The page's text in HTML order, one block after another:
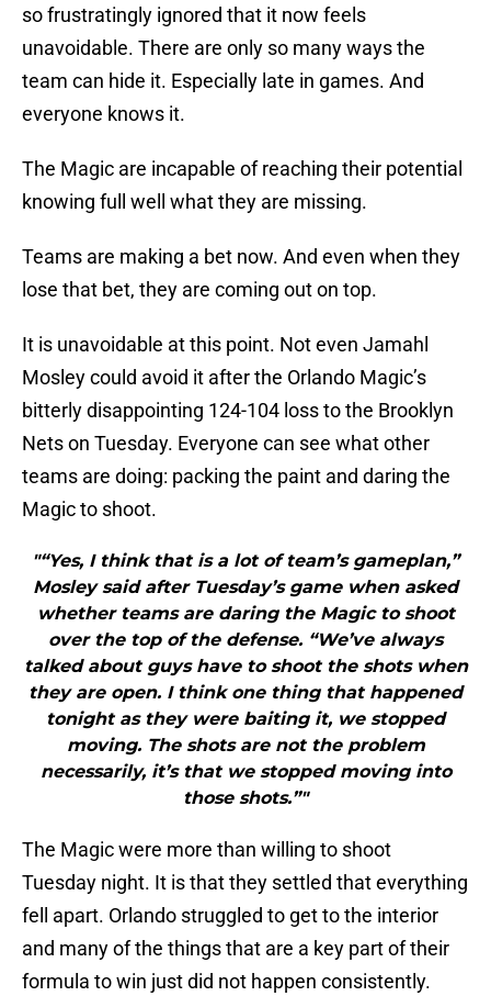
so frustratingly ignored that it now feels
unavoidable. There are only so many ways the
team can hide it. Especially late in games. And
everyone knows it.
The Magic are incapable of reaching their potential
knowing full well what they are missing.
Teams are making a bet now. And even when they
lose that bet, they are coming out on top.
It is unavoidable at this point. Not even Jamahl
Mosley could avoid it after the Orlando Magic’s
bitterly disappointing 124-104 loss to the Brooklyn
Nets on Tuesday. Everyone can see what other
teams are doing: packing the paint and daring the
Magic to shoot.
"“Yes, I think that is a lot of team’s gameplan,”
Mosley said after Tuesday’s game when asked
whether teams are daring the Magic to shoot
over the top of the defense. “We’ve always
talked about guys have to shoot the shots when
they are open. I think one thing that happened
tonight as they were baiting it, we stopped
moving. The shots are not the problem
necessarily, it’s that we stopped moving into
those shots.”"
The Magic were more than willing to shoot
Tuesday night. It is that they settled that everything
fell apart. Orlando struggled to get to the interior
and many of the things that are a key part of their
formula to win just did not happen consistently.